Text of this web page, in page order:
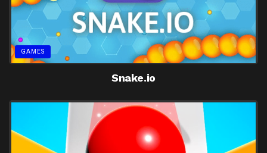
GAMES
Snake.io